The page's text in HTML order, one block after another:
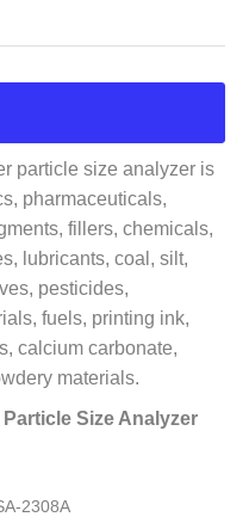
particle size analyzer is
pharmaceuticals,
fillers, chemicals,
lubricants, coal, silt,
pesticides,
fuels, printing ink,
calcium carbonate,
materials.
Size Analyzer
2308A